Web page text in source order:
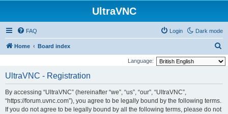
UltraVNC
Dark mode
FAQ Login
Home Board index
e
Language:
UltraVNC - Registration
By accessing “UltraVNC” (hereinafter “we”, “us”, “our”, “UltraVNC”,
“https://forum.uvnc.com”), you agree to be legally bound by the following terms.
If you do not agree to be legally bound by all the following terms, please do not